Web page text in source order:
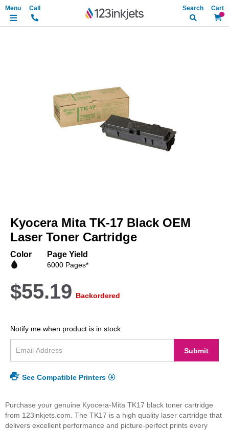
My
Search
images
gallery
the
beginning
of
images
Kyocera Mita TK-17 Black OEM
Laser Toner Cartridge
Color Page Yield
6000 Pages*
$55.19 Backordered
Notify me when product is in stock:
Submit
See Compatible Printers
Purchase your genuine Kyocera-Mita TK17 black toner cartridge
from 123inkjets.com. The TK17 is a high quality laser cartridge that
delivers excellent performance and picture-perfect prints every